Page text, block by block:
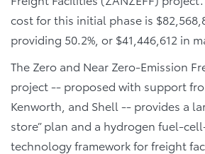
cost for this initial phase is
providing 50.2%, or $41,446,612 in
The Zero and Near Zero-Emission
project -- proposed with support
Kenworth, and Shell -- provides a
store” plan and a hydrogen fuel-
technology framework for freight